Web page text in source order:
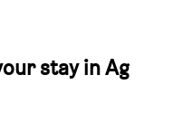
stay in Ag